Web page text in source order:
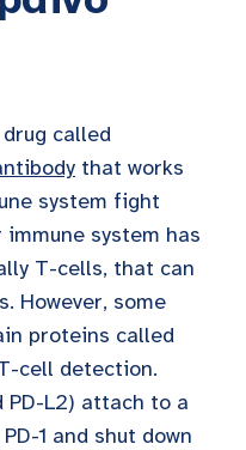
called
that works
system fight
system has
T-cells, that can
However, some
proteins called
cell detection.
PD-L2) attach to a
1 and shut down